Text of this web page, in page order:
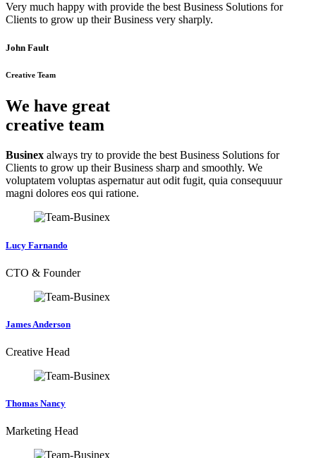
Very much happy with provide the best Business Solutions for
Clients to grow up their Business very sharply.
John Fault
Creative Team
We have great
creative team
Businex always try to provide the best Business Solutions for
Clients to grow up their Business sharp and smoothly. We
voluptatem voluptas aspernatur aut odit fugit, quia consequuur
magni dolores eos qui ratione.
Lucy Farnando
CTO & Founder
James Anderson
Creative Head
Thomas Nancy
Marketing Head